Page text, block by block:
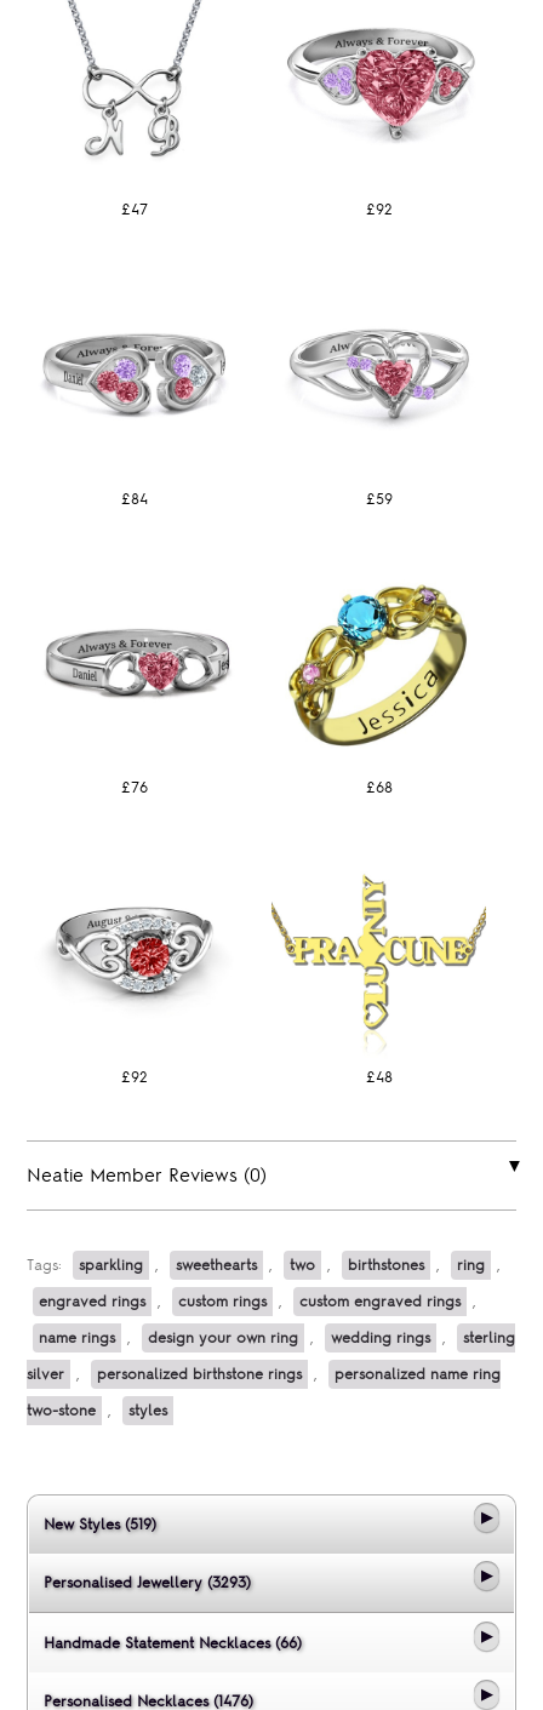
£47 £92
£84 £59
£76 £68
£92 £48
Neatie Member Reviews (0)
Tags: sparkling , sweethearts , two , birthstones , ring ,
engraved rings , custom rings , custom engraved rings ,
name rings , design your own ring , wedding rings , sterling
silver , personalized birthstone rings , personalized name ring
two-stone , styles
New Styles (519)
Personalised Jewellery (3293)
Handmade Statement Necklaces (66)
Personalised Necklaces (1476)